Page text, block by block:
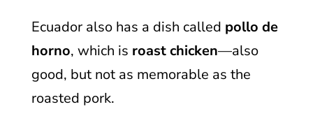
Ecuador also has a dish called pollo de
horno, which is roast chicken—also
good, but not as memorable as the
roasted pork.